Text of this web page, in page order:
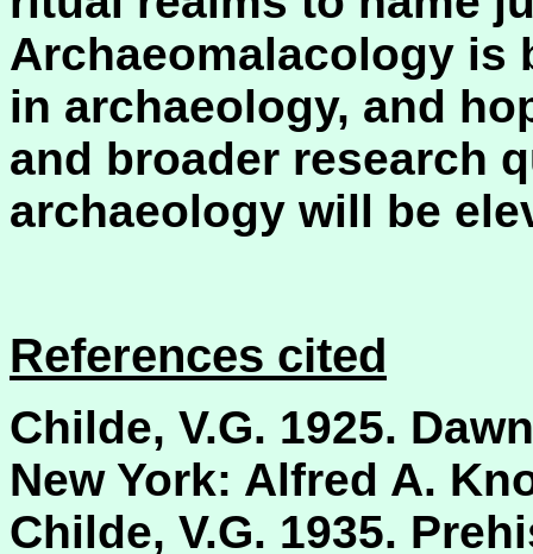
Archaeomalacology is
in archaeology, and
and broader research
archaeology will be
References cited
Childe, V.G. 1925.
New York: Alfred A.
Childe, V.G. 1935.